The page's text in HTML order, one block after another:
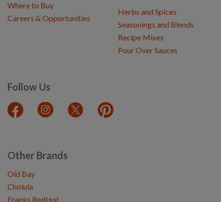
Herbs and Spices
Seasonings and Blends
Recipe Mixes
Pour Over Sauces
Follow Us
Where to Buy
Careers & Opportunities
Other Brands
Old Bay
Cholula
Franks RedHot